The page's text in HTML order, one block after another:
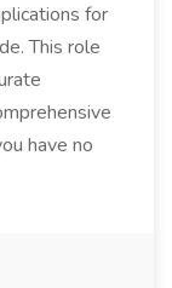
for
This role
have no